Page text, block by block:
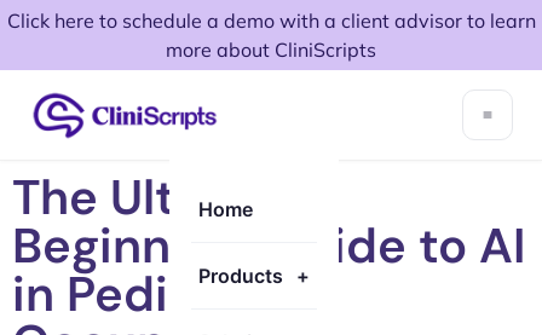
Click here to schedule a demo with a client advisor to learn
more about CliniScripts
Home
Products +
The Ultimate
Beginner’s Guide to AI
in Pediatric